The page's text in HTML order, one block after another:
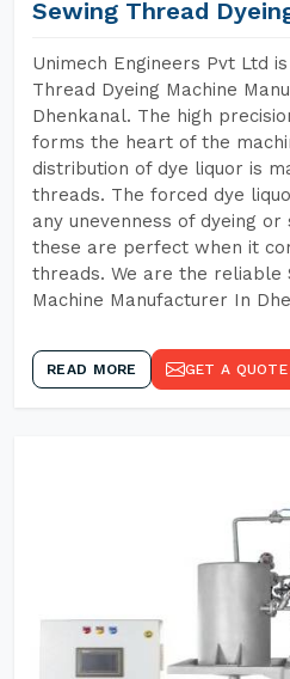
Sewing Thread
Unimech Engineers Pvt Ltd
Thread Dyeing Machine
Dhenkanal. The high
forms the heart of the
distribution of dye liquor is
threads. The forced dye
any unevenness of dyeing
these are perfect when it
threads. We are the reliable
Machine Manufacturer In
READ MORE GET A QUOTE